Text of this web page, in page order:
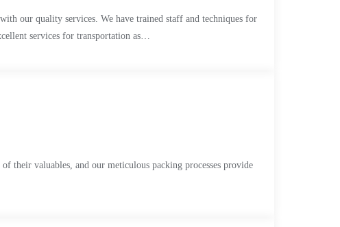
our quality services. We have trained staff and techniques for
services for transportation as…
their valuables, and our meticulous packing processes provide